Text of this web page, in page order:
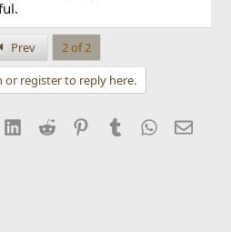
Prev
2 of 2
or register to reply here.
LinkedIn
Reddit PinterestTumblr WhatsApp
Email